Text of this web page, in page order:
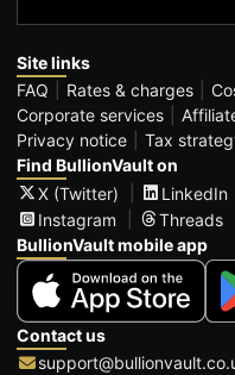
Site links
FAQ
Rates & charges
Corporate services
Privacy notice
Tax
Find BullionVault on
X (Twitter)
LinkedIn
Instagram
Threads
BullionVault mobile app
Contact us